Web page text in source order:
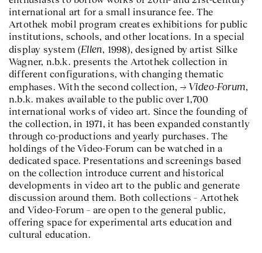
international art for a small insurance fee. The
Artothek mobil program creates exhibitions for public
institutions, schools, and other locations. In a special
display system (Ellen, 1998), designed by artist Silke
Wagner, n.b.k. presents the Artothek collection in
different configurations, with changing thematic
emphases. With the second collection,
Video-Forum,
n.b.k. makes available to the public over 1,700
international works of video art. Since the founding of
the collection, in 1971, it has been expanded constantly
through co-productions and yearly purchases. The
holdings of the Video-Forum can be watched in a
dedicated space. Presentations and screenings based
on the collection introduce current and historical
developments in video art to the public and generate
discussion around them. Both collections – Artothek
and Video-Forum – are open to the general public,
offering space for experimental arts education and
cultural education.